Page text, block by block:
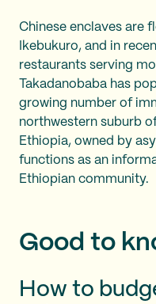
Chinese enclaves are
Ikebukuro, and in
restaurants serving
Takadanobaba has
growing number of
northwestern suburb
Ethiopia, owned by
functions as an
Ethiopian community.
Good to
How to